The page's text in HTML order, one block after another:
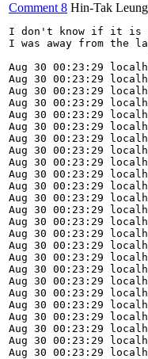
Comment 8 Hin-Tak Leung
I don't know if it is
I was away from the
Aug 30 00:23:29
Aug 30 00:23:29
Aug 30 00:23:29
Aug 30 00:23:29
Aug 30 00:23:29
Aug 30 00:23:29
Aug 30 00:23:29
Aug 30 00:23:29
Aug 30 00:23:29
Aug 30 00:23:29
Aug 30 00:23:29
Aug 30 00:23:29
Aug 30 00:23:29
Aug 30 00:23:29
Aug 30 00:23:29
Aug 30 00:23:29
Aug 30 00:23:29
Aug 30 00:23:29
Aug 30 00:23:29
Aug 30 00:23:29
Aug 30 00:23:29
Aug 30 00:23:29
Aug 30 00:23:29
Aug 30 00:23:29
Aug 30 00:23:29